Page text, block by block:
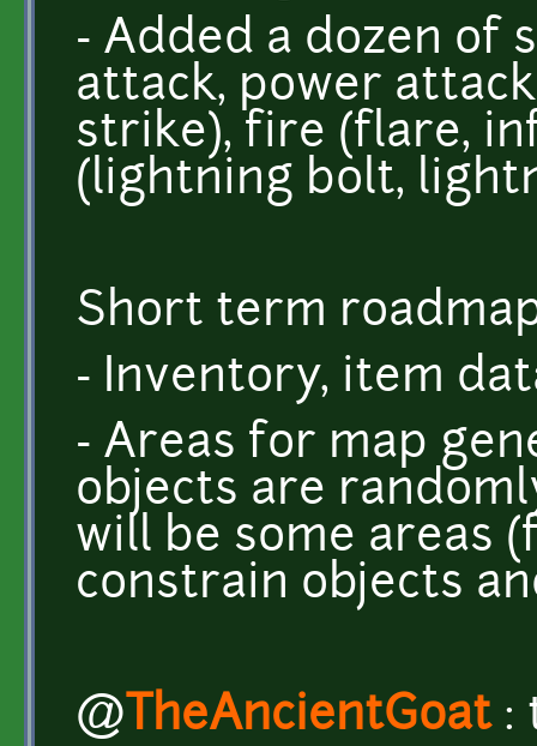
- Added a dozen of
attack, power
strike), fire (flare,
(lightning bolt,
Short term
- Inventory, item
- Areas for map
objects are
will be some areas
constrain objects
@ TheAncientGoat: